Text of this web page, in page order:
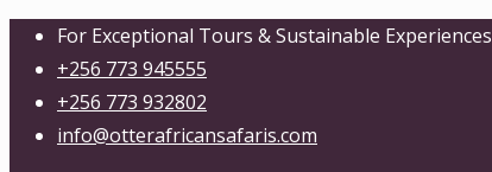
For Exceptional Tours & Sustainable Experiences
+256 773 945555
+256 773 932802
info@otterafricansafaris.com